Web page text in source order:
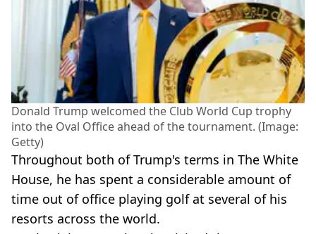
Donald Trump welcomed the Club World Cup trophy
into the Oval Office ahead of the tournament. (Image:
Getty)
Throughout both of Trump's terms in The White
House, he has spent a considerable amount of
time out of office playing golf at several of his
resorts across the world.